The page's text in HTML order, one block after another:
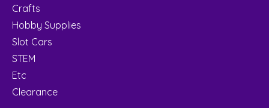
Crafts
Hobby Supplies
Slot Cars
STEM
Etc
Clearance